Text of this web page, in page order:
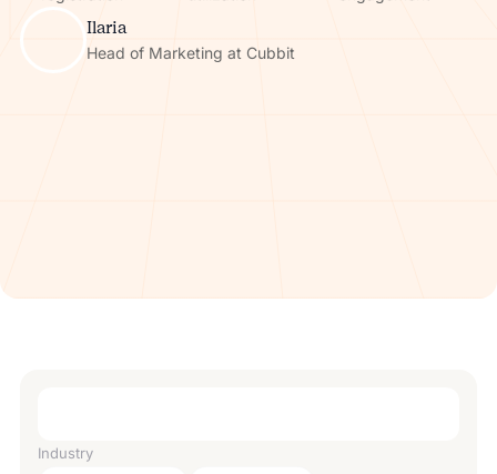
Ilaria
Head of Marketing at Cubbit
Industry